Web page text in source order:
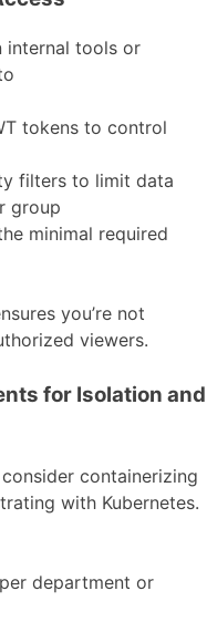
internal tools or
tokens to control
filters to limit data
group
minimal required
you’re not
viewers.
for Isolation and
containerizing
with Kubernetes.
department or